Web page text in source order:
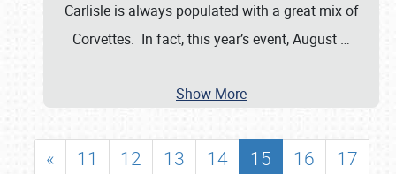
Carlisle is always populated with a great mix of
Corvettes. In fact, this year’s event, August …
Show More
« 11 12 13 14 15 16
17